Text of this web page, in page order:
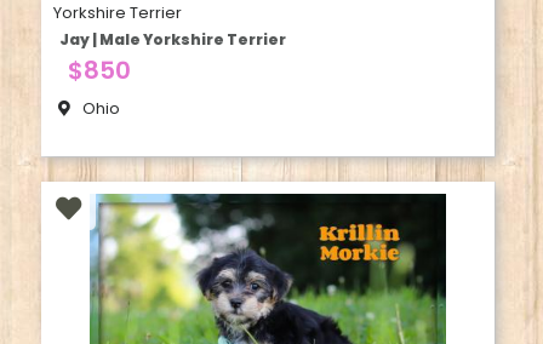
Yorkshire Terrier
Jay | Male Yorkshire Terrier
$850
Ohio